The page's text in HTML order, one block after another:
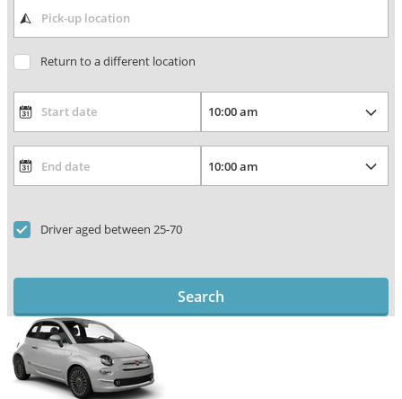
Return to a different location
Driver aged between 25-70
Search